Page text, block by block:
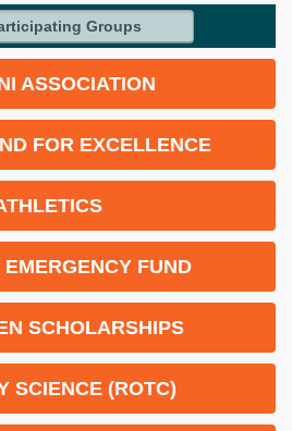
Groups
ASSOCIATION
FOR EXCELLENCE
FUND
SCHOLARSHIPS
SCIENCE (ROTC)